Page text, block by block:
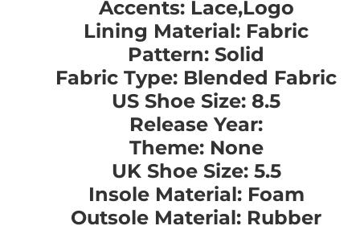
Accents: Lace,Logo
Lining Material: Fabric
Pattern: Solid
Fabric Type: Blended Fabric
US Shoe Size: 8.5
Release Year:
Theme: None
UK Shoe Size: 5.5
Insole Material: Foam
Outsole Material: Rubber